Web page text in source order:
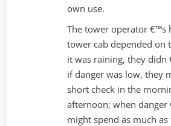
own use.
The tower operator €™s
tower cab depended on
it was raining, they didn
if danger was low, they
short check in the
afternoon; when danger
might spend as much